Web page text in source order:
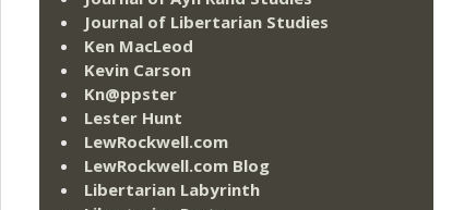
Journal of Libertarian Studies
Ken MacLeod
Kevin Carson
Kn@ppster
Lester Hunt
LewRockwell.com
LewRockwell.com Blog
Libertarian Labyrinth